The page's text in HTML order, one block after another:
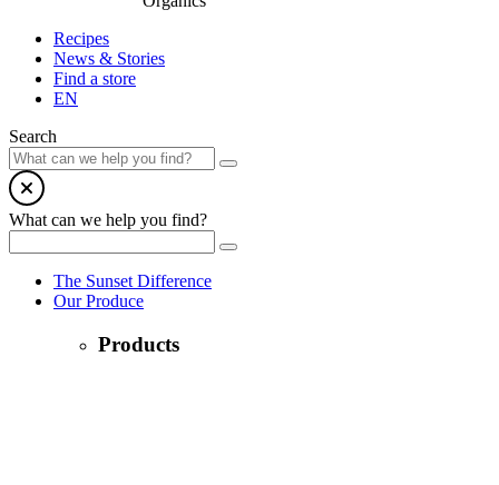
Recipes
News & Stories
Find a store
EN
Search
What can we help you find?
The Sunset Difference
Our Produce
Products